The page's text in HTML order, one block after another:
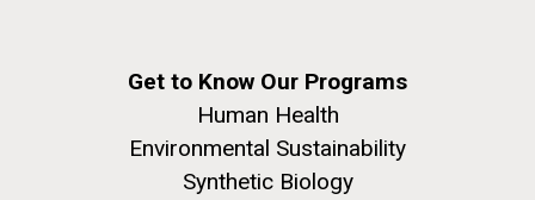
Get to Know Our Programs
Human Health
Environmental Sustainability
Synthetic Biology